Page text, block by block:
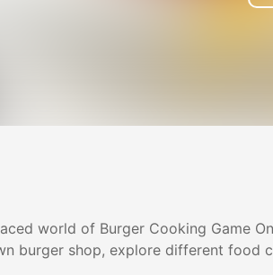
world of Burger Cooking Game
burger shop, explore different food